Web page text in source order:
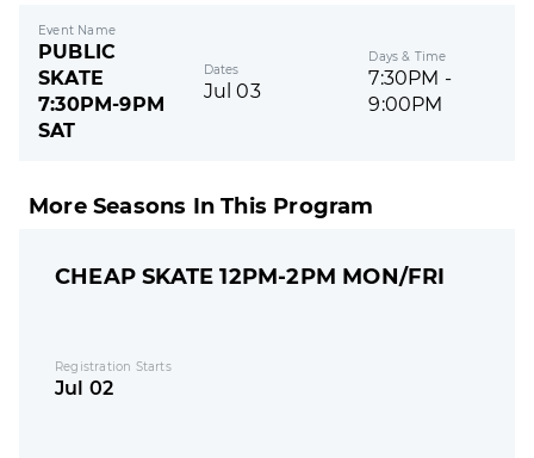
Event Name
PUBLIC
SKATE
7:30PM-9PM
SAT
Dates
Jul 03
Days & Time
7:30PM -
9:00PM
More Seasons In This Program
CHEAP SKATE 12PM-2PM MON/FRI
Registration Starts
Jul 02